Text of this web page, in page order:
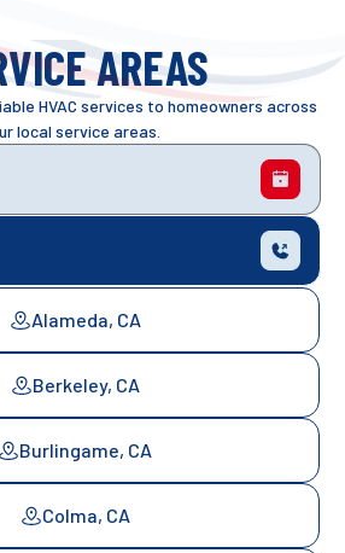
AREAS
HVAC services to homeowners across
local service areas.
Alameda, CA
Berkeley, CA
Burlingame, CA
Colma, CA